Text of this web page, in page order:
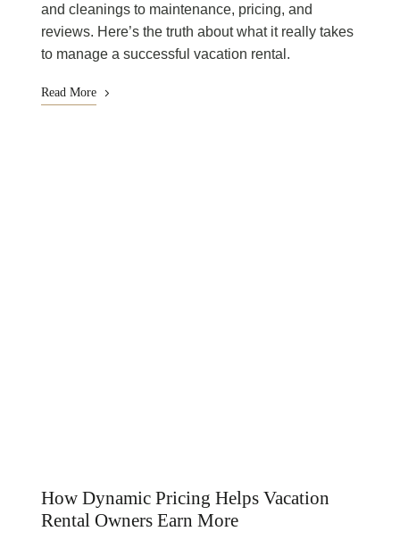
and cleanings to maintenance, pricing, and
reviews. Here’s the truth about what it really takes
to manage a successful vacation rental.
Read More
How Dynamic Pricing Helps Vacation
Rental Owners Earn More